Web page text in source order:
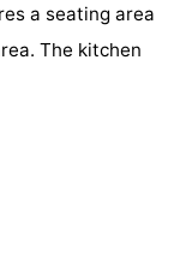
a seating area
The kitchen